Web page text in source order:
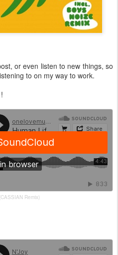
or even listen to new things, so
to on my way to work.
Remix)